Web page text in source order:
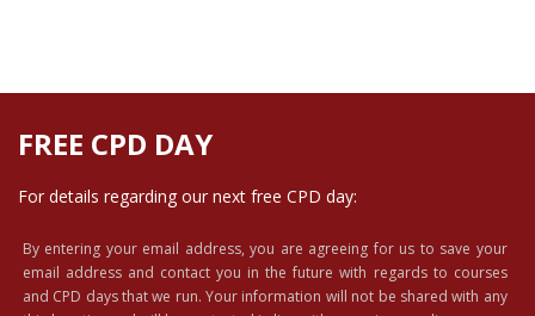
FREE CPD DAY
For details regarding our next free CPD day:
By entering your email address, you are agreeing for us to save your
email address and contact you in the future with regards to courses
and CPD days that we run. Your information will not be shared with any